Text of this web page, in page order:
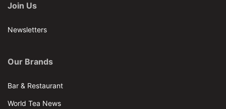
Join Us
Newsletters
Our Brands
Bar & Restaurant
World Tea News